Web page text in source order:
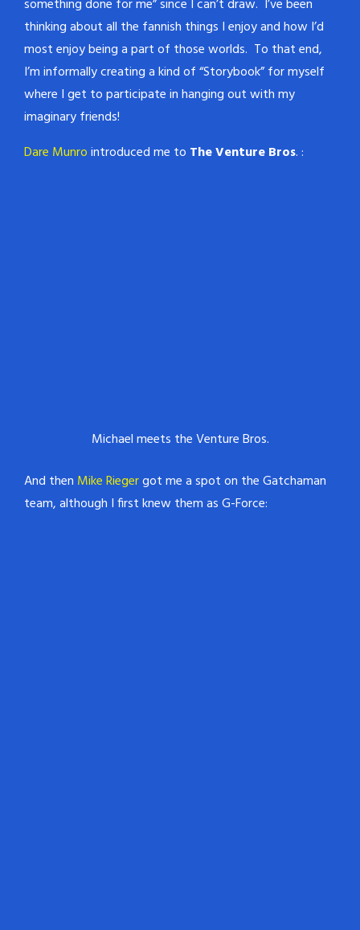
something done for me” since I can’t draw. I’ve been
thinking about all the fannish things I enjoy and how I’d
most enjoy being a part of those worlds. To that end,
I’m informally creating a kind of “Storybook” for myself
where I get to participate in hanging out with my
imaginary friends!
Dare Munrointroduced me to The Venture Bros. :
Michael meets the Venture Bros.
And then Mike Riegergot me a spot on the Gatchaman
team, although I first knew them as G-Force: